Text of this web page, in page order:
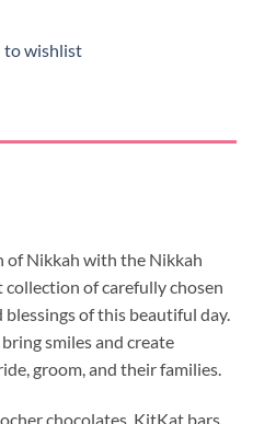
to wishlist
of Nikkah with the Nikkah
collection of carefully chosen
of this beautiful day.
smiles and create
groom, and their families.
chocolates, KitKat bars,